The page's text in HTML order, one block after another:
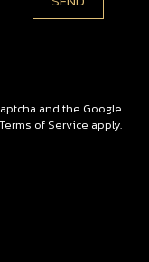
and the Google
Terms of Service apply.